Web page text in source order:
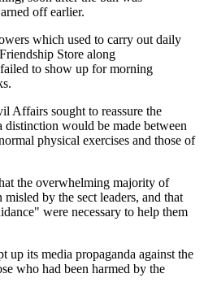
off earlier.
which used to carry out daily
Store along
to show up for morning
Affairs sought to reassure the
would be made between
physical exercises and those of
the overwhelming majority of
by the sect leaders, and that
were necessary to help them
up its media propaganda against the
who had been harmed by the